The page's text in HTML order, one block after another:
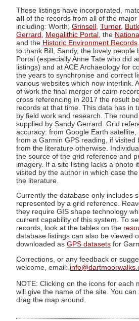
These listings have incorporated,
all of the records from all of the
including: Worth, Grinsell Turner,
Gerrard
Megalithic Portal , the
and the Historic Environment Records
to thank Bill, Sandy, the lovely people
Portal (especially Anne Tate who did
listings) and at ACE Archaeology for
the years to synchronise and correct
various websites which now interlink.
of work the final merger of cairn
cross referencing in 2017 the result
records at that time. This data has in
by field work and research. The
supplied by Sandy Gerrard. Grid
accuracy: from Google Earth satellite,
from a Garmin GPS reading, if visited
from the literature otherwise.
the source of the grid reference and
imagery. If a site listing lacks a photo
visited by the author in which case
the literature.
Currently the database only includes
represented by a grid reference.
they require GIS shape technology
current capability of this system. To
records, look at the tables on the
database listings can also be viewed
downloaded as GPS datasets for
Corrections, or any feedback or
welcome, email:
NOTE: Clicking on the icons for each
will give the name of the site. You
drag the map around.